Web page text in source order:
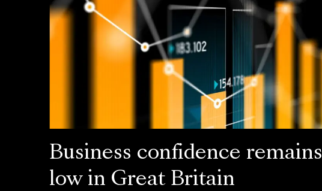
Business confidence remains
low in Great Britain